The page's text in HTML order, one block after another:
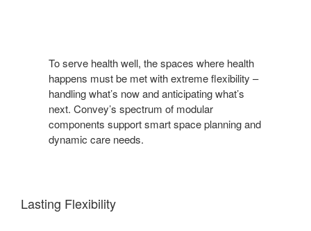
To serve health well, the spaces where health
happens must be met with extreme flexibility –
handling what’s now and anticipating what’s
next. Convey’s spectrum of modular
components support smart space planning and
dynamic care needs.
Lasting Flexibility